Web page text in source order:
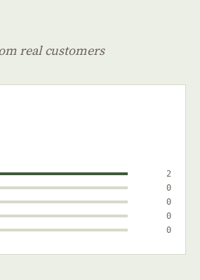
real customers
2
0
0
0
0